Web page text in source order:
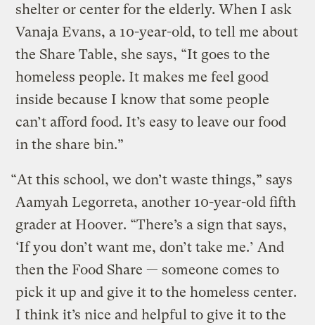
shelter or center for the elderly. When I ask
Vanaja Evans, a 10-year-old, to tell me about
the Share Table, she says, “It goes to the
homeless people. It makes me feel good
inside because I know that some people
can’t afford food. It’s easy to leave our food
in the share bin.”
“At this school, we don’t waste things,” says
Aamyah Legorreta, another 10-year-old fifth
grader at Hoover. “There’s a sign that says,
‘If you don’t want me, don’t take me.’ And
then the Food Share — someone comes to
pick it up and give it to the homeless center.
I think it’s nice and helpful to give it to the